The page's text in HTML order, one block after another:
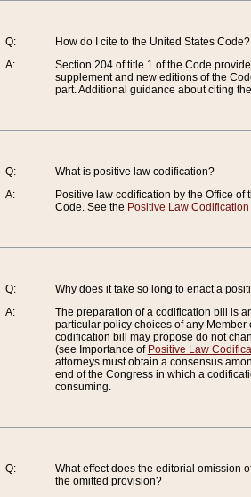
Q:
A:
How do I cite to the United States Code?
Section 204 of title 1 of the Code
supplement and new editions of the
part. Additional guidance about citing
Q:
A:
What is positive law codification?
Positive law codification by the Office
Code. See the Positive Law Codification
Q:
A:
Why does it take so long to enact a
The preparation of a codification bill is
particular policy choices of any
codification bill may propose do not
(see Importance of Positive Law
attorneys must obtain a consensus
end of the Congress in which a
consuming.
Q:
What effect does the editorial omission
the omitted provision?